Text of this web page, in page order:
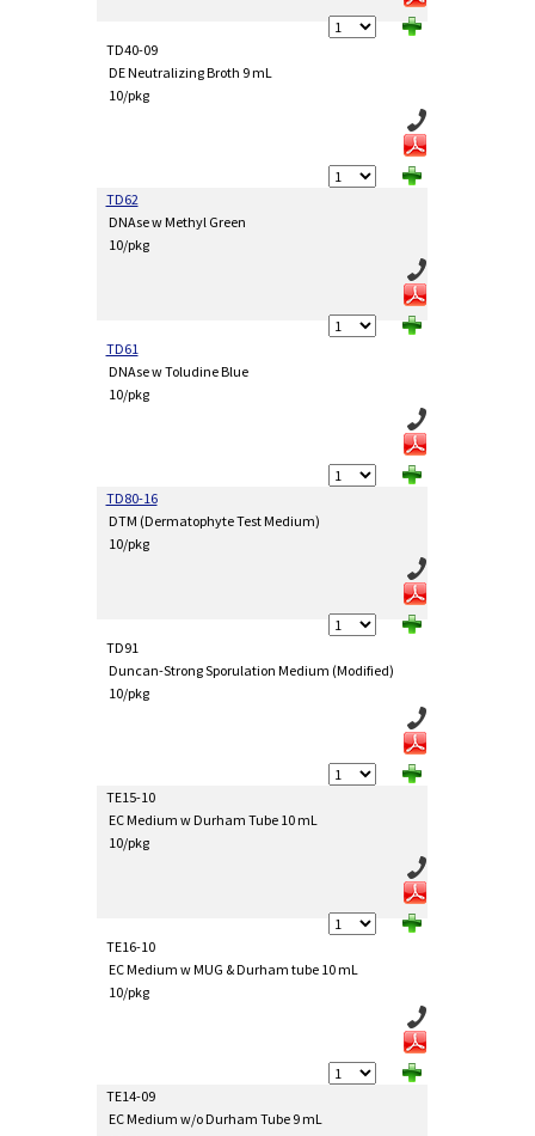
TD40-09
DE Neutralizing Broth 9 mL
10/pkg
TD62
DNAse w Methyl Green
10/pkg
TD61
DNAse w Toludine Blue
10/pkg
TD80-16
DTM (Dermatophyte Test Medium)
10/pkg
TD91
Duncan-Strong Sporulation Medium (Modified)
10/pkg
TE15-10
EC Medium w Durham Tube 10 mL
10/pkg
TE16-10
EC Medium w MUG & Durham tube 10 mL
10/pkg
TE14-09
EC Medium w/o Durham Tube 9 mL